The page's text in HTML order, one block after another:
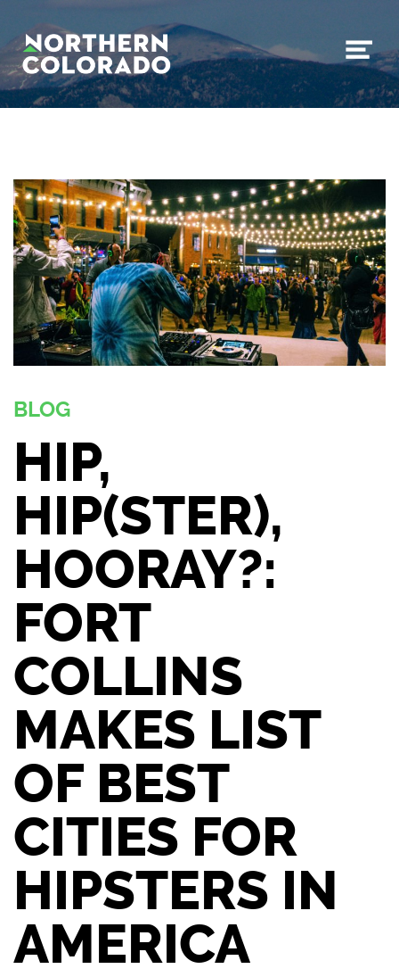
BLOG
HIP,
HIP(STER),
HOORAY?:
FORT
COLLINS
MAKES LIST
OF BEST
CITIES FOR
HIPSTERS IN
AMERICA